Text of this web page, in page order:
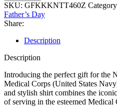
SKU: GFKKKNTT460Z
Father’s Day
Share:
Description
Description
Introducing the perfect gift for the
Medical Corps (United States
and stylish shirt combines the
of serving in the esteemed